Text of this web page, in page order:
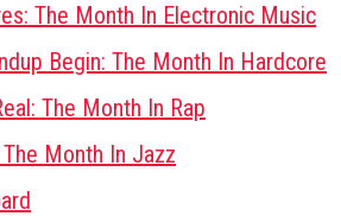
The Month In Electronic Music
Begin: The Month In Hardcore
The Month In Rap
Month In Jazz